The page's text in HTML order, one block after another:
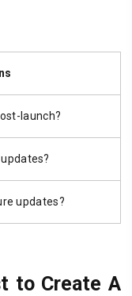
launch?
updates?
to Create A